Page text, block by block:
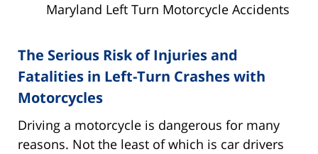
Maryland Left Turn Motorcycle Accidents
The Serious Risk of Injuries and
Fatalities in Left-Turn Crashes with
Motorcycles
Driving a motorcycle is dangerous for many
reasons. Not the least of which is car drivers